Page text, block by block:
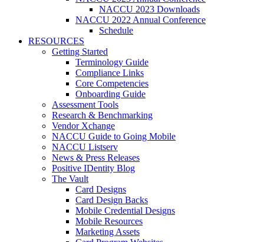
NACCU 2023 Downloads
NACCU 2022 Annual Conference
Schedule
RESOURCES
Getting Started
Terminology Guide
Compliance Links
Core Competencies
Onboarding Guide
Assessment Tools
Research & Benchmarking
Vendor Xchange
NACCU Guide to Going Mobile
NACCU Listserv
News & Press Releases
Positive IDentity Blog
The Vault
Card Designs
Card Design Backs
Mobile Credential Designs
Mobile Resources
Marketing Assets